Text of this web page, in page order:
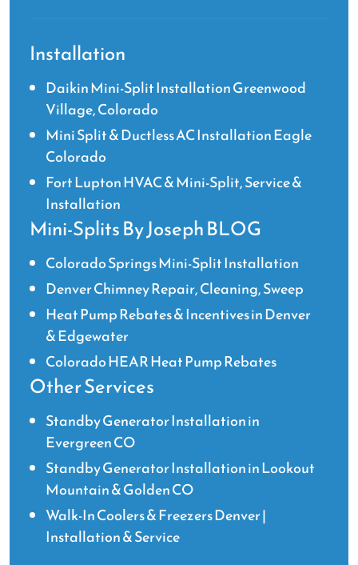
Installation
Daikin Mini-Split Installation Greenwood
Village, Colorado
Mini Split & Ductless AC Installation Eagle
Colorado
Fort Lupton HVAC & Mini-Split, Service &
Installation
Mini-Splits By Joseph BLOG
Colorado Springs Mini-Split Installation
Denver Chimney Repair, Cleaning, Sweep
Heat Pump Rebates & Incentives in Denver
& Edgewater
Colorado HEAR Heat Pump Rebates
Other Services
Standby Generator Installation in
Evergreen CO
Standby Generator Installation in Lookout
Mountain & Golden CO
Walk-In Coolers & Freezers Denver |
Installation & Service